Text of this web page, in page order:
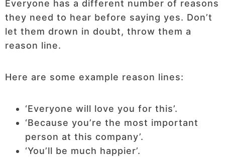
Everyone has a different number of reasons
they need to hear before saying yes. Don’t
let them drown in doubt, throw them a
reason line.
Here are some example reason lines:
‘Everyone will love you for this’.
‘Because you’re the most important
person at this company’.
‘You’ll be much happier’.